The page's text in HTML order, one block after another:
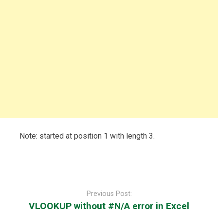
Note: started at position 1 with length 3.
Previous Post:
VLOOKUP without #N/A error in Excel